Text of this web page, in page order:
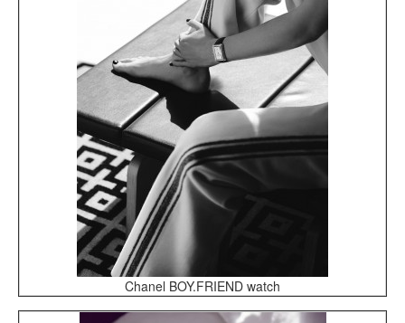
Chanel BOY.FRIEND watch